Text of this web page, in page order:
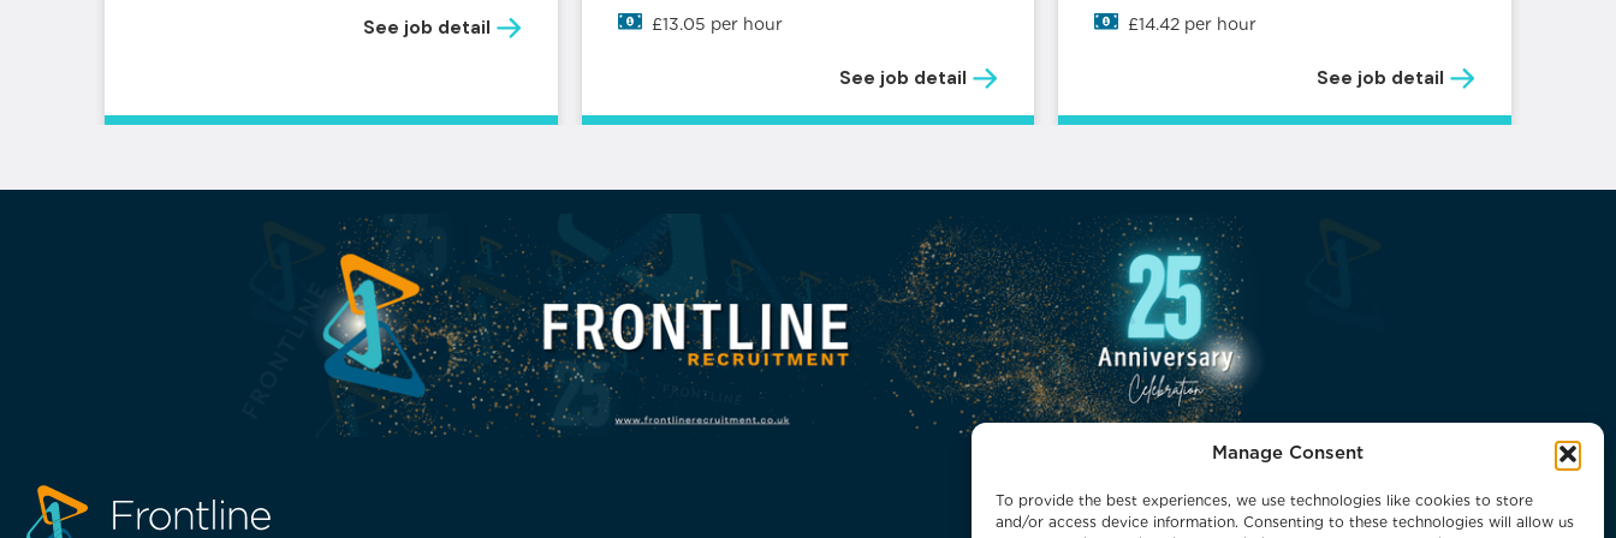
Manage Consent
To provide the best experiences, we use technologies like cookies to store
and/or access device information. Consenting to these technologies will allow us
See job detail £13.05 per hour
See job detail
£14.42 per hour
See job detail